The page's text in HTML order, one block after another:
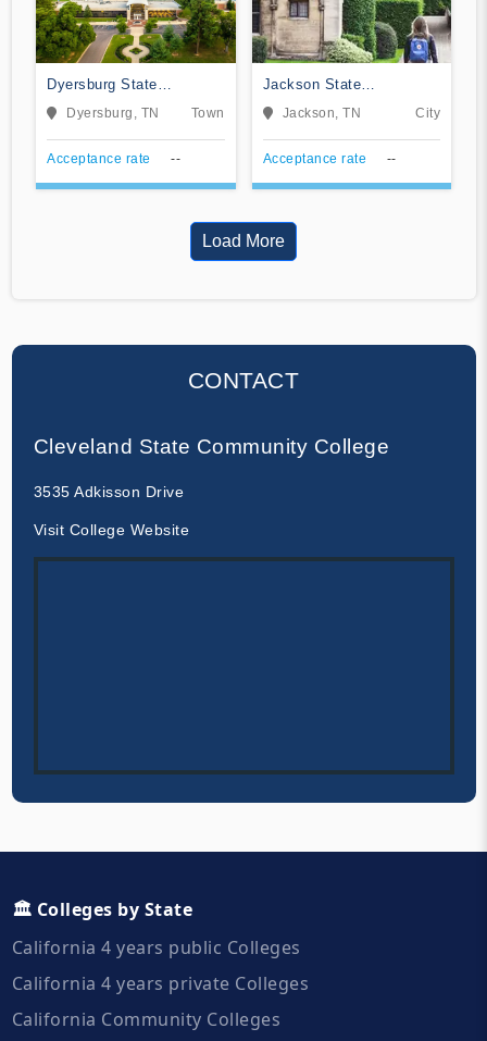
Dyersburg State
Community College
Dyersburg, TN Town
Acceptance rate --
Jackson State
Community College
Jackson, TN City
Acceptance rate --
Load More
CONTACT
Cleveland State Community College
3535 Adkisson Drive
Visit College Website
🏛️ Colleges by State
California 4 years public Colleges
California 4 years private Colleges
California Community Colleges